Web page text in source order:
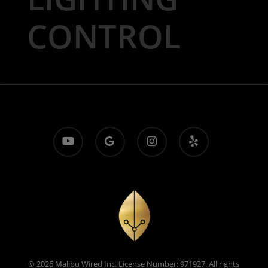
CONTROL
youtube
google-
plus
instagram yelp
© 2026 Malibu Wired Inc. License Number: 971927. All rights